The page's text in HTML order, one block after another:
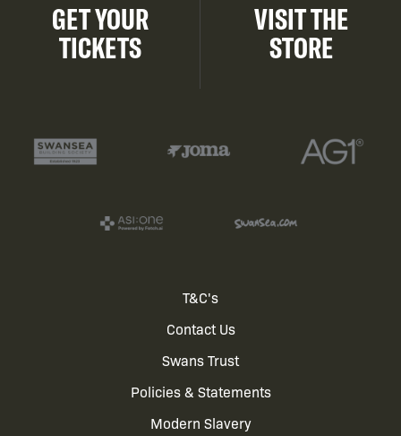
GET YOUR
TICKETS
VISIT THE
STORE
T&C's
Contact Us
Swans Trust
Policies & Statements
Modern Slavery